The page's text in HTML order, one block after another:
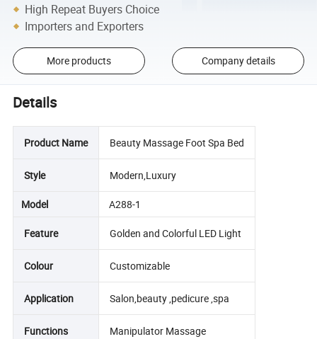
High Repeat Buyers Choice
Importers and Exporters
More products Company details
Details
Product Name Beauty Massage Foot Spa Bed
Style Modern,Luxury
Model A288-1
Feature Golden and Colorful LED Light
Colour Customizable
Application Salon,beauty ,pedicure ,spa
Functions Manipulator Massage